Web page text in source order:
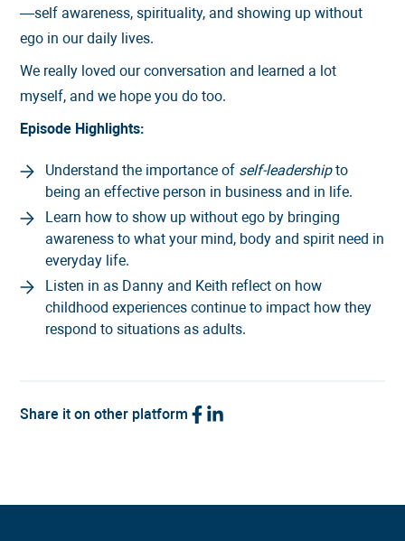
—self awareness, spirituality, and showing up without
ego in our daily lives.
We really loved our conversation and learned a lot
myself, and we hope you do too.
Episode Highlights:
Understand the importance of self-leadershipto
being an effective person in business and in life.
Learn how to show up without ego by bringing
awareness to what your mind, body and spirit need in
everyday life.
Listen in as Danny and Keith reflect on how
childhood experiences continue to impact how they
respond to situations as adults.
Share it on other platform